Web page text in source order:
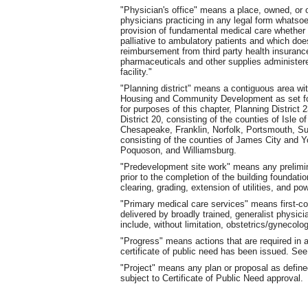
"Physician's office" means a place, owned, or
physicians practicing in any legal form
provision of fundamental medical care
palliative to ambulatory patients and which
reimbursement from third party health
pharmaceuticals and other supplies
facility."
"Planning district" means a contiguous area
Housing and Community Development as set
for purposes of this chapter, Planning District
District 20, consisting of the counties of Isle
Chesapeake, Franklin, Norfolk, Portsmouth,
consisting of the counties of James City and
Poquoson, and Williamsburg.
"Predevelopment site work" means any
prior to the completion of the building
clearing, grading, extension of utilities, and
"Primary medical care services" means first-
delivered by broadly trained, generalist
include, without limitation, obstetrics/
"Progress" means actions that are required in
certificate of public need has been issued.
"Project" means any plan or proposal as
subject to Certificate of Public Need approval.